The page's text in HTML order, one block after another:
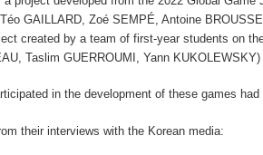
GAILLARD, Zoé SEMPÉ, Antoine
created by a team of first-year students on
Taslim GUERROUMI, Yann KUKOLEWSKY)
in the development of these games
their interviews with the Korean media: